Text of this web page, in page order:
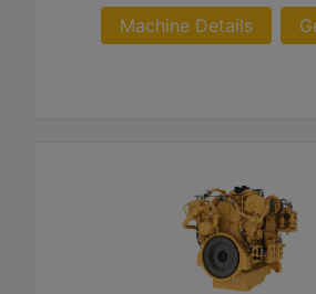
Machine Details